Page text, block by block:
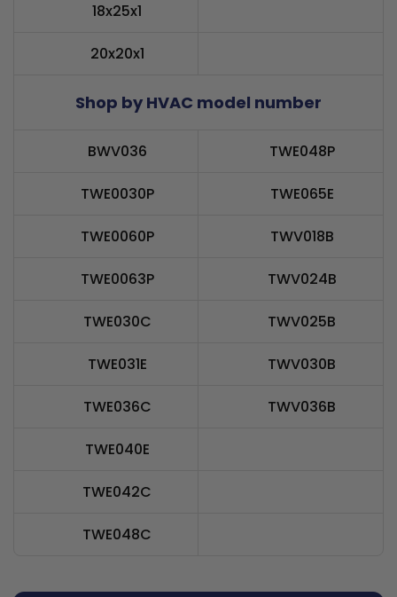
18x25x1
20x20x1
Shop by HVAC model number
BWV036
TWE0030P
TWE0060P
TWE0063P
TWE030C
TWE031E
TWE036C
TWE040E
TWE042C
TWE048C
TWE048P
TWE065E
TWV018B
TWV024B
TWV025B
TWV030B
TWV036B